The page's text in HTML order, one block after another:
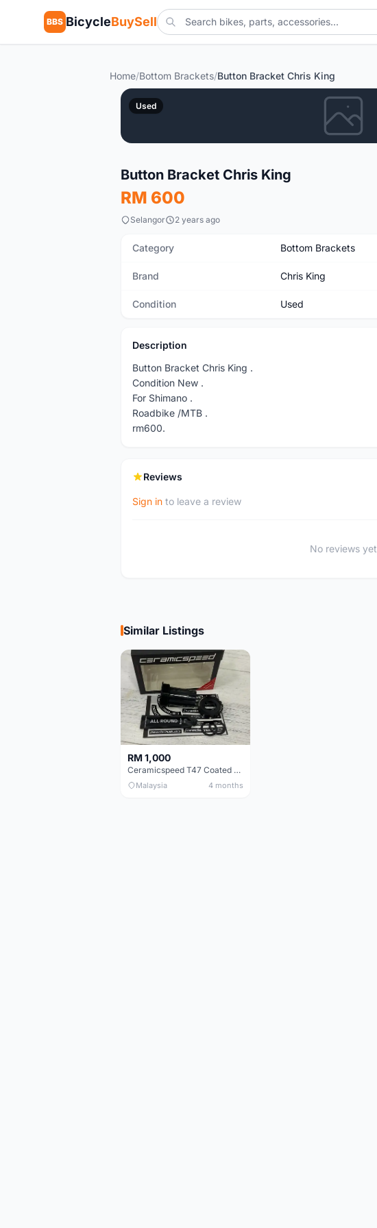
BBS BicycleBuySell
Home/Bottom Brackets/Button Bracket Chris King
Used
Button Bracket Chris King
RM 600
Selangor 2 years ago
Category Bottom Brackets
Brand Chris King
Condition Used
Description
Button Bracket Chris King .
Condition New .
For Shimano .
Roadbike /MTB .
rm600.
Reviews
Sign in to leave a review
No reviews yet
Similar Listings
RM 1,000
Ceramicspeed T47 Coated for shimano 24mm spindle (Lifetime Warranty)
Malaysia 4 months